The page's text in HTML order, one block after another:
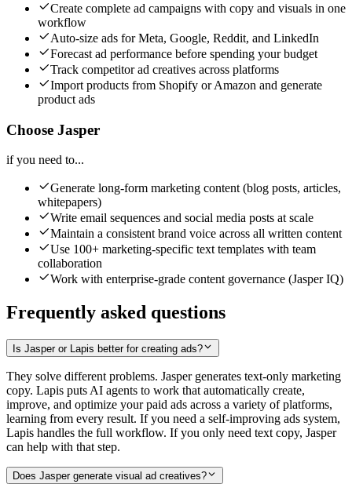
Create complete ad campaigns with copy and visuals in one
workflow
Auto-size ads for Meta, Google, Reddit, and LinkedIn
Forecast ad performance before spending your budget
Track competitor ad creatives across platforms
Import products from Shopify or Amazon and generate
product ads
Choose Jasper
if you need to...
Generate long-form marketing content (blog posts, articles,
whitepapers)
Write email sequences and social media posts at scale
Maintain a consistent brand voice across all written content
Use 100+ marketing-specific text templates with team
collaboration
Work with enterprise-grade content governance (Jasper IQ)
Frequently asked questions
Is Jasper or Lapis better for creating ads?
They solve different problems. Jasper generates text-only marketing
copy. Lapis puts AI agents to work that automatically create,
improve, and optimize your paid ads across a variety of platforms,
learning from every result. If you need a self-improving ads system,
Lapis handles the full workflow. If you only need text copy, Jasper
can help with that step.
Does Jasper generate visual ad creatives?